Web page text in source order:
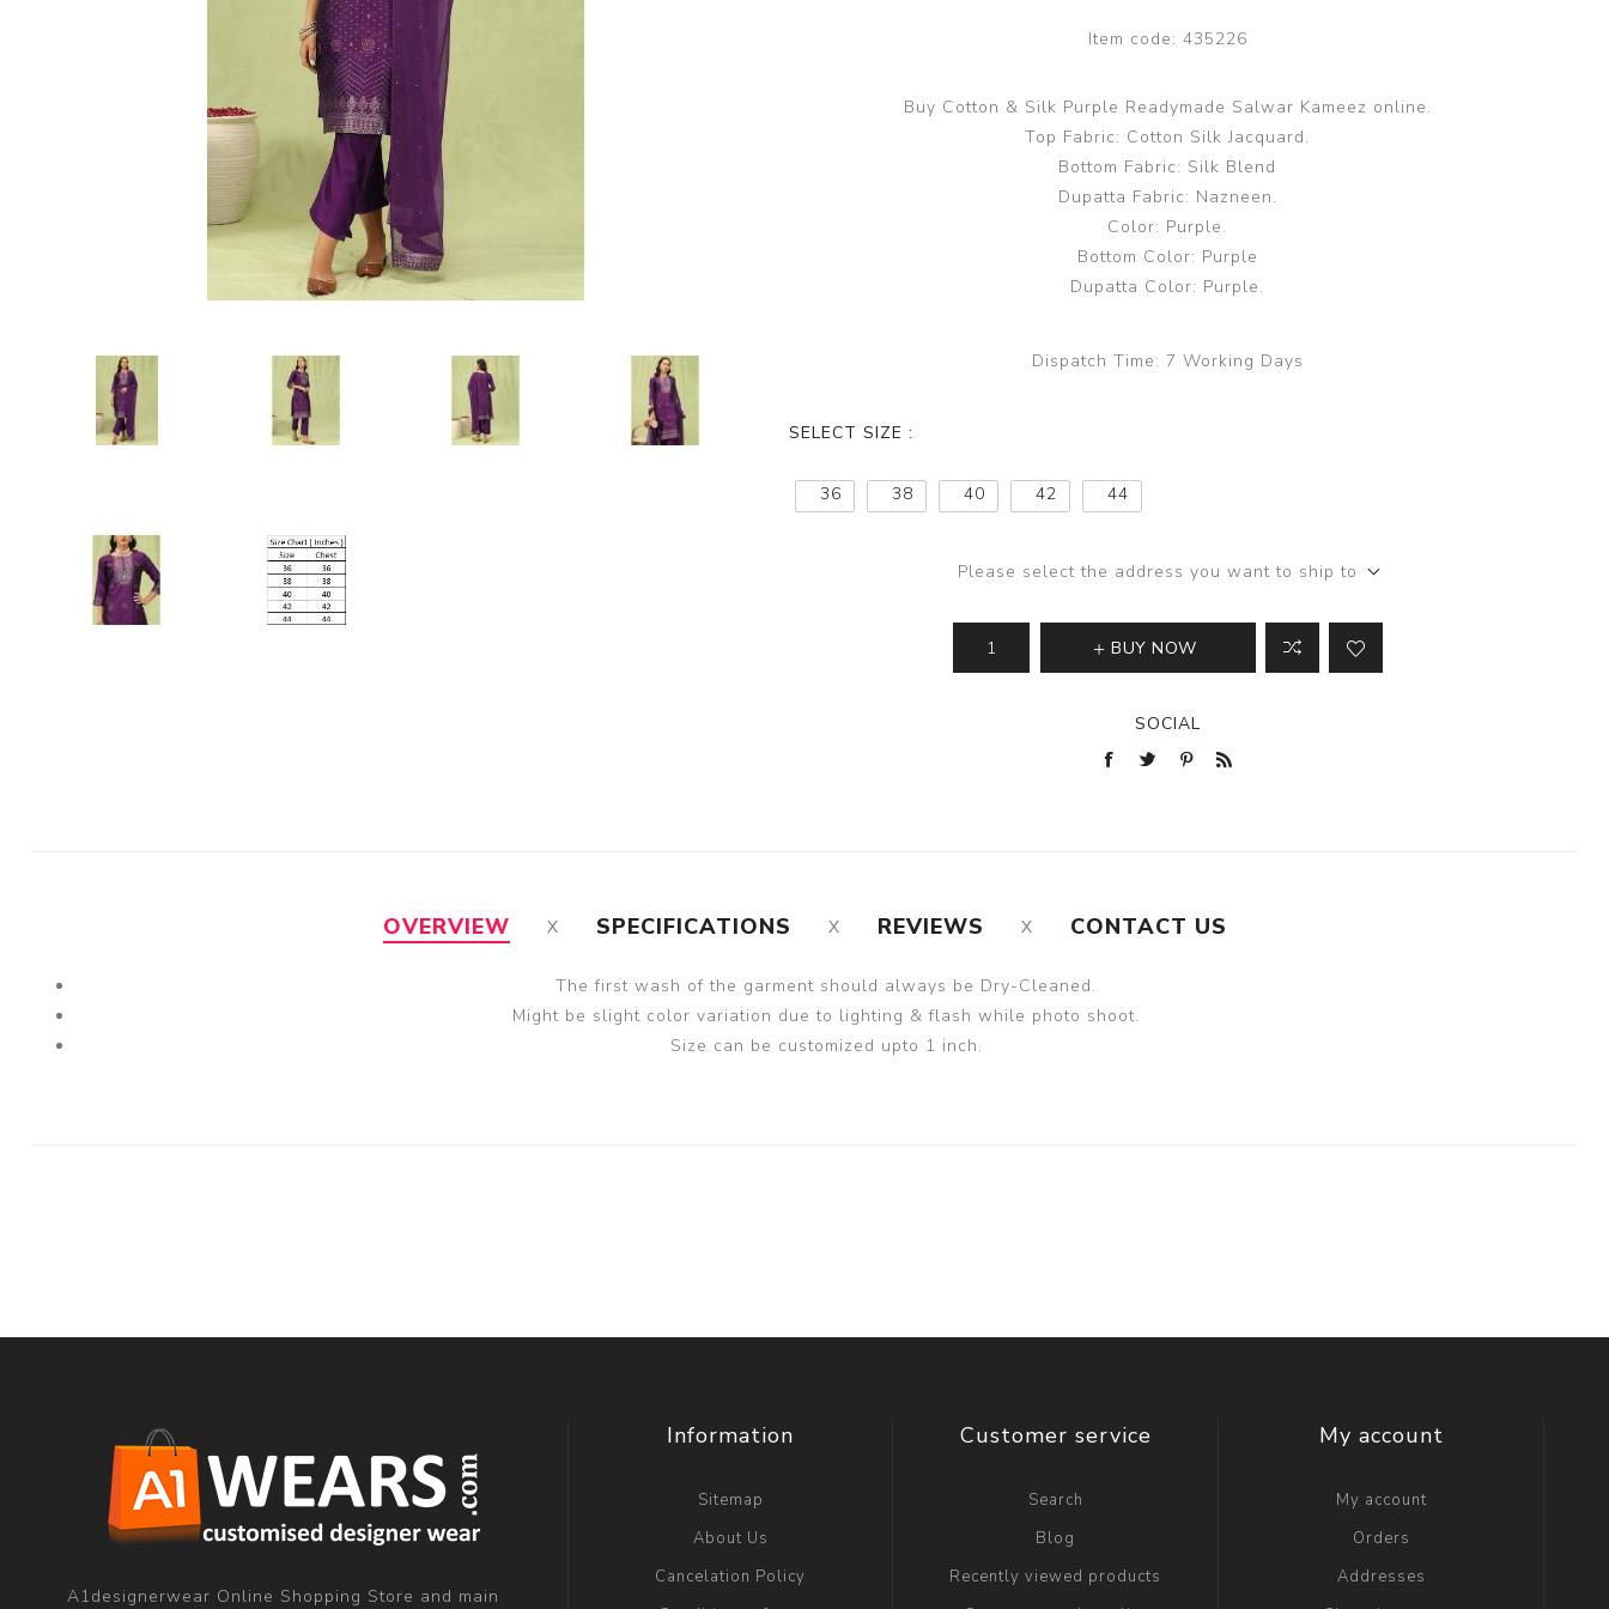
Item code: 435226
Buy Cotton & Silk Purple Readymade Salwar Kameez online.
Top Fabric: Cotton Silk Jacquard.
Bottom Fabric: Silk Blend
Dupatta Fabric: Nazneen.
Color: Purple.
Bottom Color: Purple
Dupatta Color: Purple.
Dispatch Time: 7 Working Days
SELECT SIZE :
36 38 40 42 44
Please select the address you want to ship to
BUY NOW
SOCIAL
OVERVIEW SPECIFICATIONS REVIEWS CONTACT US
The first wash of the garment should always be Dry-Cleaned.
Might be slight color variation due to lighting & flash while photo shoot.
Size can be customized upto 1 inch.
A1designerwear Online Shopping Store and main
Information
Sitemap
About Us
Cancelation Policy
Customer service
Search
Blog
Recently viewed products
My account
My account
Orders
Addresses